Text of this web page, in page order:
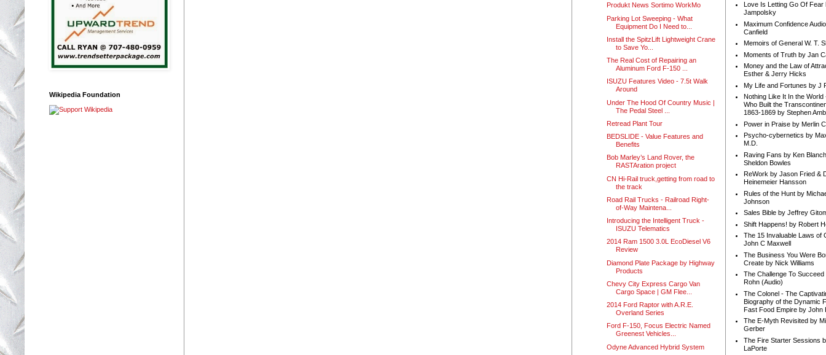
Wikipedia Foundation
Produkt News Sortimo WorkMo
Parking Lot Sweeping - What
Equipment Do I Need to...
Install the SpitzLift Lightweight Crane
to Save Yo...
The Real Cost of Repairing an
Aluminum Ford F-150 ...
ISUZU Features Video - 7.5t Walk
Around
Under The Hood Of Country Music |
The Pedal Steel ...
Retread Plant Tour
BEDSLIDE - Value Features and
Benefits
Bob Marley’s Land Rover, the
RASTAration project
CN Hi-Rail truck,getting from road to
the track
Road Rail Trucks - Railroad Right-
of-Way Maintena...
Introducing the Intelligent Truck -
ISUZU Telematics
2014 Ram 1500 3.0L EcoDiesel V6
Review
Diamond Plate Package by Highway
Products
Chevy City Express Cargo Van
Cargo Space | GM Flee...
2014 Ford Raptor with A.R.E.
Overland Series
Ford F-150, Focus Electric Named
Greenest Vehicles...
Odyne Advanced Hybrid System
Love Is Letting Go Of Fear
Jampolsky
Maximum Confidence
Canfield
Memoirs of General W. T.
Moments of Truth by Jan
Money and the Law of
Esther & Jerry Hicks
My Life and Fortunes by J
Nothing Like It In the World
Who Built the
1863-1869 by Stephen
Power in Praise by Merlin
Psycho-cybernetics by
M.D.
Raving Fans by Ken
Sheldon Bowles
ReWork by Jason Fried &
Heinemeier Hansson
Rules of the Hunt by
Johnson
Sales Bible by Jeffrey
Shift Happens! by Robert
The 15 Invaluable Laws of
John C Maxwell
The Business You Were
Create by Nick Williams
The Challenge To Succeed
Rohn (Audio)
The Colonel - The
Biography of the Dynamic
Fast Food Empire by John
The E-Myth Revisited by
Gerber
The Fire Starter Sessions
LaPorte